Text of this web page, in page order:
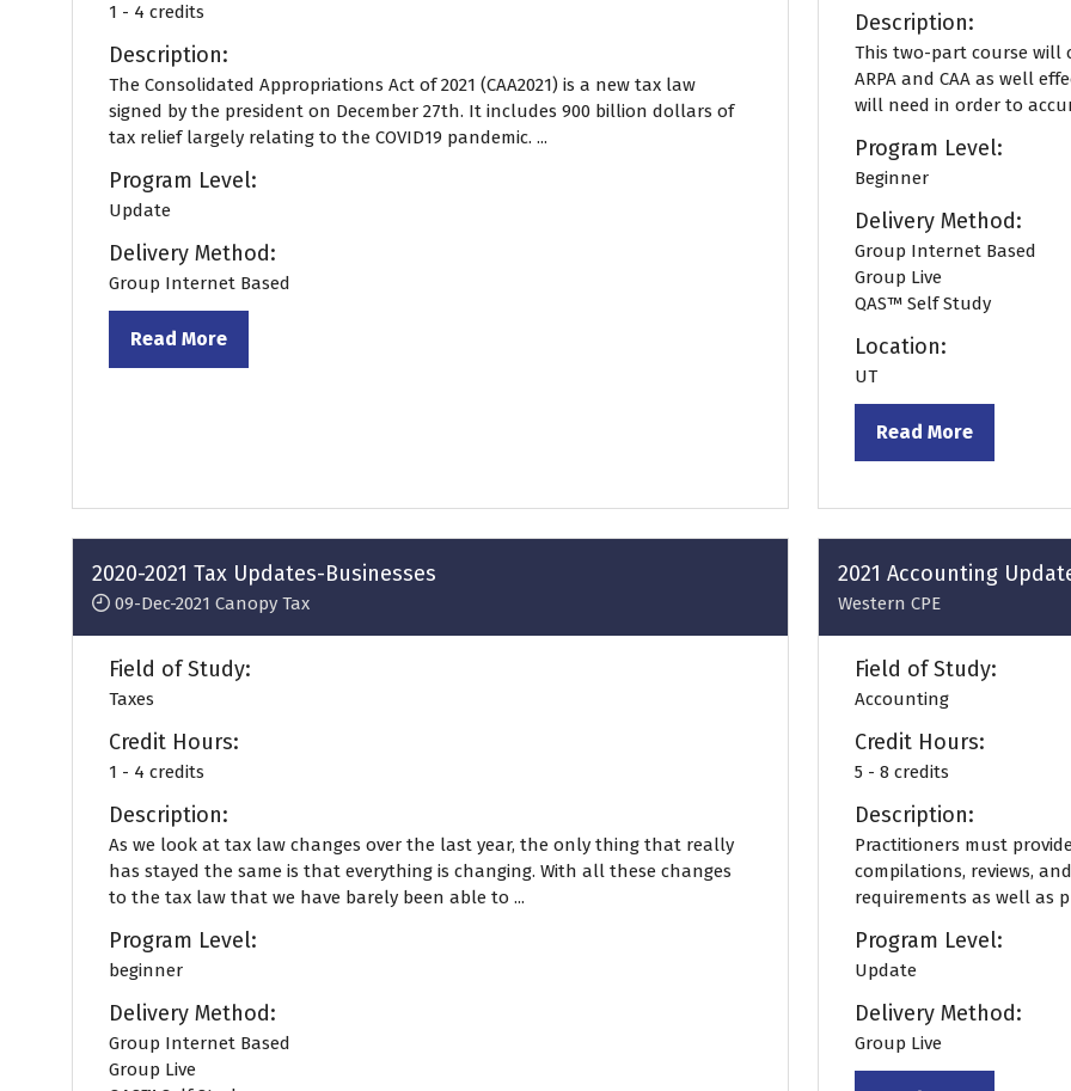
1 - 4 credits
Description:
The Consolidated Appropriations Act of 2021 (CAA2021) is a new tax law
signed by the president on December 27th. It includes 900 billion dollars of
tax relief largely relating to the COVID19 pandemic. ...
Program Level:
Update
Delivery Method:
Group Internet Based
Read More
(opens
Description:
This two-part course will
ARPA and CAA as well
will need in order to
Program Level:
Beginner
Delivery Method:
Group Internet Based
Group Live
QAS™ Self Study
Location:
UT
Read More
(opens
2020-2021 Tax Updates-Businesses
09-Dec-2021 Canopy Tax
Field of Study:
Taxes
Credit Hours:
1 - 4 credits
Description:
As we look at tax law changes over the last year, the only thing that really
has stayed the same is that everything is changing. With all these changes
to the tax law that we have barely been able to ...
Program Level:
beginner
Delivery Method:
Group Internet Based
Group Live
2021 Accounting
Western CPE
Field of Study:
Accounting
Credit Hours:
5 - 8 credits
Description:
Practitioners must
compilations, reviews,
requirements as well as
Program Level:
Update
Delivery Method:
Group Live